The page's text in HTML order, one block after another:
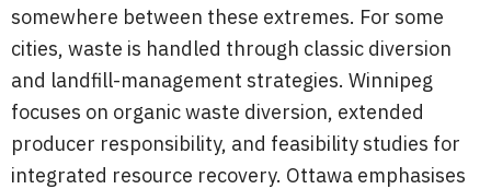
somewhere between these extremes. For some
cities, waste is handled through classic diversion
and landfill-management strategies. Winnipeg
focuses on organic waste diversion, extended
producer responsibility, and feasibility studies for
integrated resource recovery. Ottawa emphasises